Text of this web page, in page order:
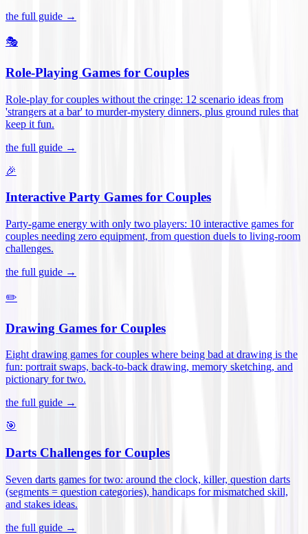
the full guide →
🎭
Role-Playing Games for Couples
Role-play for couples without the cringe: 12 scenario ideas from
'strangers at a bar' to murder-mystery dinners, plus ground rules that
keep it fun.
the full guide →
🎉
Interactive Party Games for Couples
Party-game energy with only two players: 10 interactive games for
couples needing zero equipment, from question duels to living-room
challenges.
the full guide →
✏️
Drawing Games for Couples
Eight drawing games for couples where being bad at drawing is the
fun: portrait swaps, back-to-back drawing, memory sketching, and
pictionary for two.
the full guide →
🎯
Darts Challenges for Couples
Seven darts games for two: around the clock, killer, question darts
(segments = question categories), handicaps for mismatched skill,
and stakes ideas.
the full guide →